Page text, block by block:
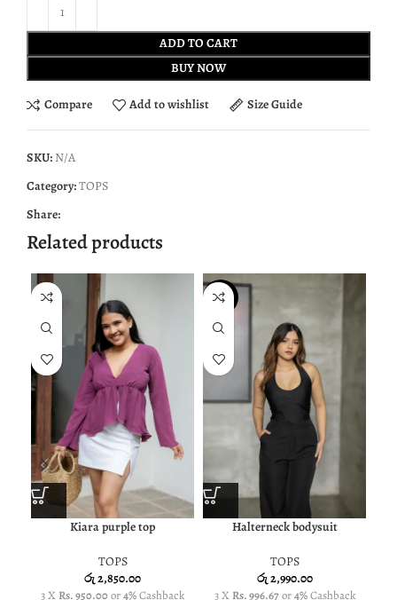
ADD TO CART
BUY NOW
Compare Add to wishlist Size Guide
SKU: N/A
Category:TOPS
Share:
Related products
Kiara purple top
TOPS
රු2,850.00
3 XRs. 950.00or4%Cashback
NEW
Halterneck bodysuit
TOPS
රු2,990.00
3 XRs. 996.67or4%Cashback